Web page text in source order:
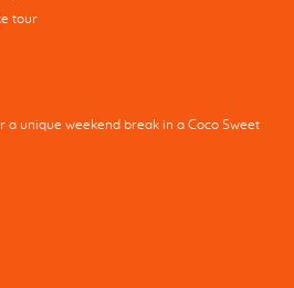
tour
unique weekend break in a Coco Sweet